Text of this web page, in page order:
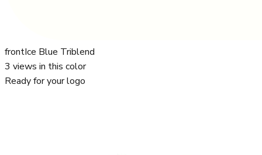
frontIce Blue Triblend
3 views in this color
Ready for your logo